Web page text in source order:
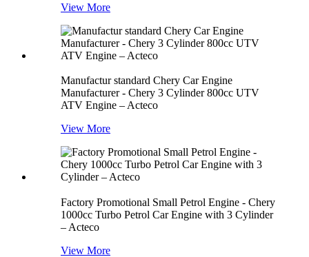
View More
Manufactur standard Chery Car Engine
Manufacturer - Chery 3 Cylinder 800cc UTV
ATV Engine – Acteco
View More
Factory Promotional Small Petrol Engine - Chery
1000cc Turbo Petrol Car Engine with 3 Cylinder
– Acteco
View More